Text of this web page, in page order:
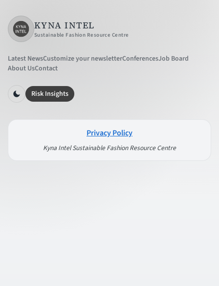
KYNA INTEL
Sustainable Fashion Resource Centre
Latest NewsCustomize your newsletterConferencesJob Board
About UsContact
Risk Insights
Privacy Policy
Kyna Intel Sustainable Fashion Resource Centre